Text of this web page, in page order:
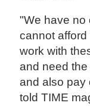
"We have no
cannot
work with
and need
and also pay
told TIME